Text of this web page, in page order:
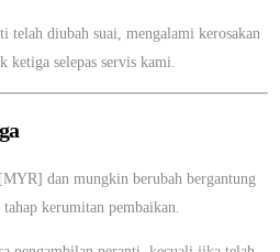
telah diubah suai, mengalami kerosakan
ketiga selepas servis kami.
dan mungkin berubah bergantung
kerumitan pembaikan.